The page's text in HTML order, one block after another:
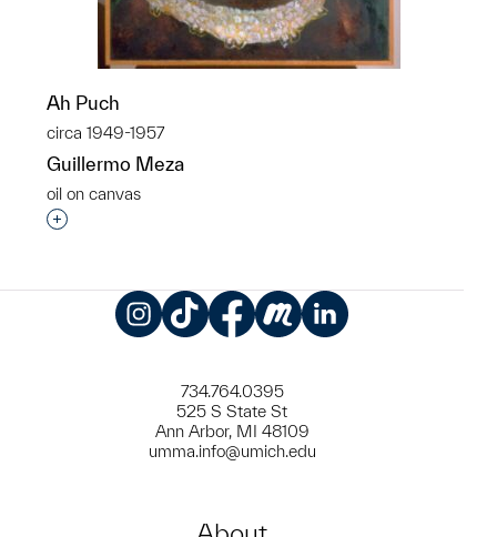
Ah Puch
circa 1949-1957
Guillermo Meza
oil on canvas
Interested in adding this object to a group?
734.764.0395
525 S State St
Ann Arbor, MI 48109
umma.info@umich.edu